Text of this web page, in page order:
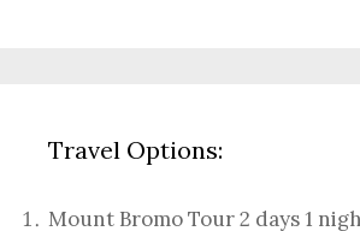
Travel Options:
Mount Bromo Tour 2 days 1